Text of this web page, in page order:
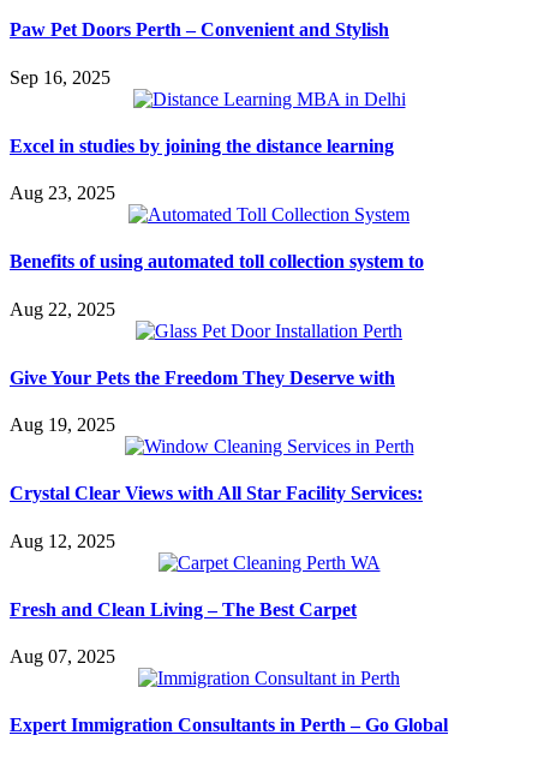
Paw Pet Doors Perth – Convenient and Stylish
Sep 16, 2025
Excel in studies by joining the distance learning
Aug 23, 2025
Benefits of using automated toll collection system to
Aug 22, 2025
Give Your Pets the Freedom They Deserve with
Aug 19, 2025
Crystal Clear Views with All Star Facility Services:
Aug 12, 2025
Fresh and Clean Living – The Best Carpet
Aug 07, 2025
Expert Immigration Consultants in Perth – Go Global